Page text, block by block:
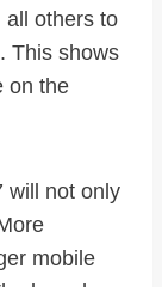
all others to
This shows
on the
will not only
mobile